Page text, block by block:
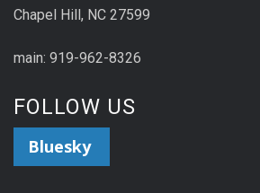
Chapel Hill, NC 27599
main: 919-962-8326
FOLLOW US
Bluesky